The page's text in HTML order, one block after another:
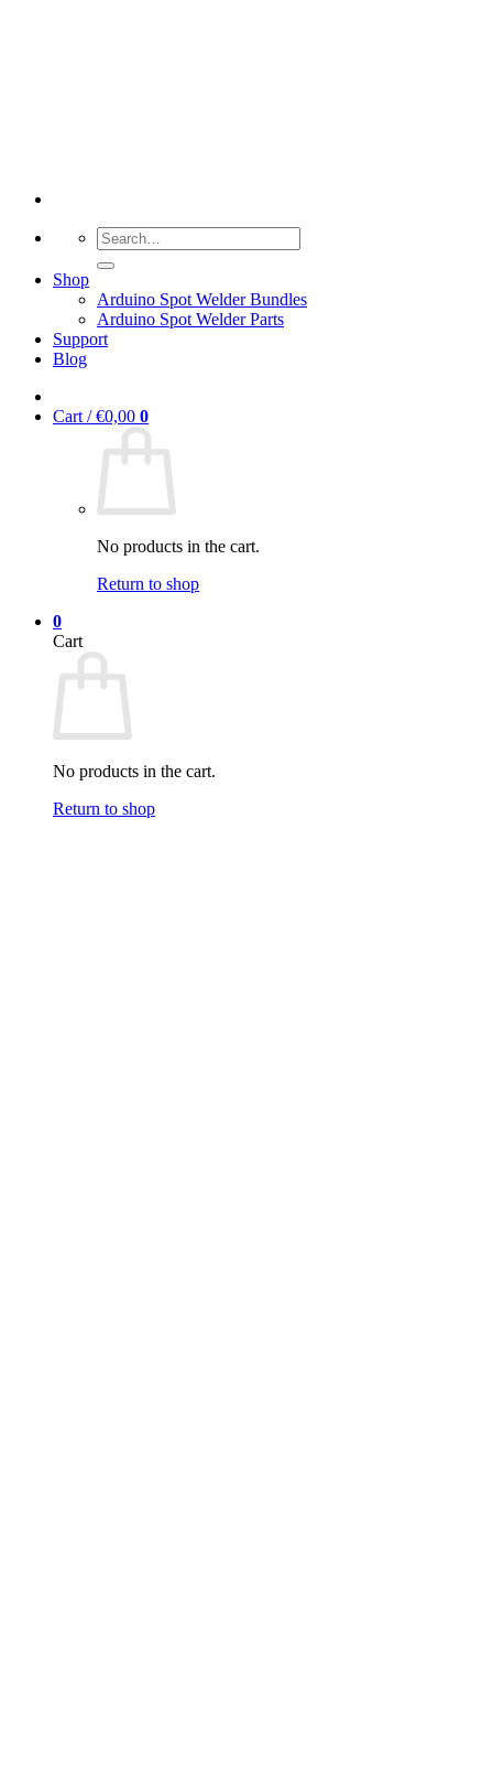
Search
for:
Shop
Arduino Spot Welder Bundles
Arduino Spot Welder Parts
Support
Blog
Cart /€0,00 0
No products in the cart.
Return to shop
0
Cart
No products in the cart.
Return to shop